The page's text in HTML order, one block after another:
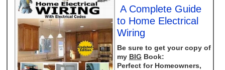
A Complete Guide
to Home Electrical
Wiring
Be sure to get your copy of
my BIG Book:
Perfect for Homeowners,